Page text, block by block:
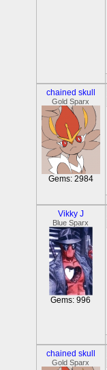
chained skull
Gold Sparx
Gems: 2984
Vikky J
Blue Sparx
Gems: 996
chained skull
Gold Sparx